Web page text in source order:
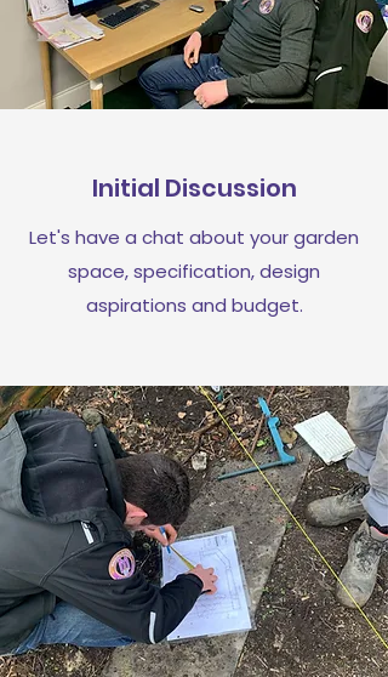
Initial Discussion
Let's have a chat about your garden
space, specification, design
aspirations and budget.